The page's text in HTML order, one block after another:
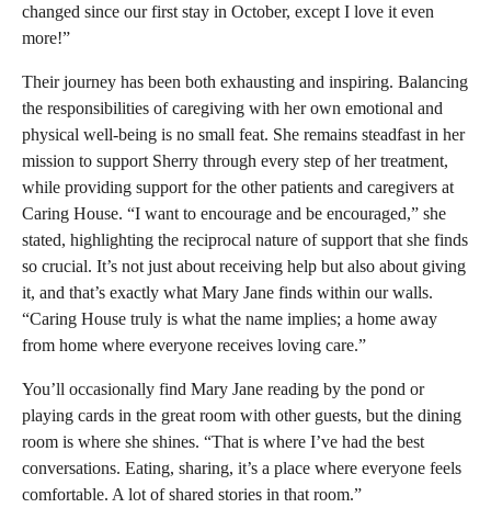
changed since our first stay in October, except I love it even
more!”
Their journey has been both exhausting and inspiring. Balancing
the responsibilities of caregiving with her own emotional and
physical well-being is no small feat. She remains steadfast in her
mission to support Sherry through every step of her treatment,
while providing support for the other patients and caregivers at
Caring House. “I want to encourage and be encouraged,” she
stated, highlighting the reciprocal nature of support that she finds
so crucial. It’s not just about receiving help but also about giving
it, and that’s exactly what Mary Jane finds within our walls.
“Caring House truly is what the name implies; a home away
from home where everyone receives loving care.”
You’ll occasionally find Mary Jane reading by the pond or
playing cards in the great room with other guests, but the dining
room is where she shines. “That is where I’ve had the best
conversations. Eating, sharing, it’s a place where everyone feels
comfortable. A lot of shared stories in that room.”